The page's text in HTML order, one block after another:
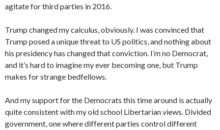
agitate for third parties in 2016.
Trump changed my calculus, obviously. I was convinced that
Trump posed a unique threat to US politics, and nothing about
his presidency has changed that conviction. I’m no Democrat,
and it’s hard to imagine my ever becoming one, but Trump
makes for strange bedfellows.
And my support for the Democrats this time around is actually
quite consistent with my old school Libertarian views. Divided
government, one where different parties control different